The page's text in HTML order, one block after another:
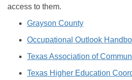
access to them.
Grayson County
Occupational Outlook
Texas Association of
Texas Higher Education